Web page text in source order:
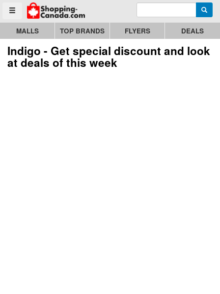
Toggle menu
Go to homepage - click to logo image Enter search query
MALLS TOP BRANDS FLYERS DEALS
Indigo - Get special discount and look
at deals of this week